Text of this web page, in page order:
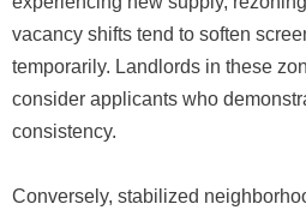
vacancy shifts tend to soften
temporarily. Landlords in these
consider applicants who
consistency.
Conversely, stabilized